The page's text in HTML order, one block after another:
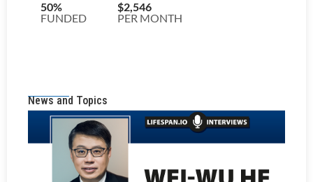
News and Topics